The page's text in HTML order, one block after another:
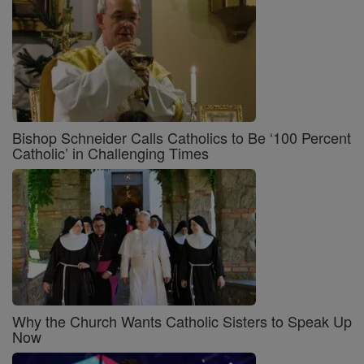
Bishop Schneider Calls Catholics to Be ‘100 Percent
Catholic’ in Challenging Times
Why the Church Wants Catholic Sisters to Speak Up
Now